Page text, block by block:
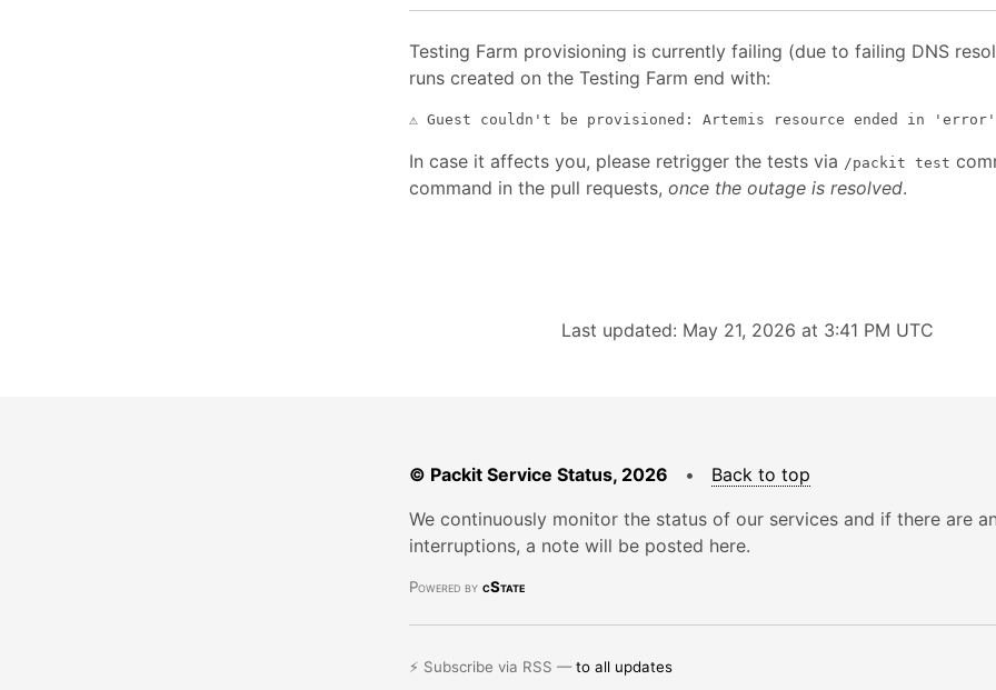
Testing Farm provisioning is currently failing (due to failing DNS
runs created on the Testing Farm end with:
In case it affects you, please retrigger the tests via /packit test
command in the pull requests, once the outage is resolved.
Last updated: May 21, 2026 at 3:41 PM UTC
© Packit Service Status, 2026 • Back to top
We continuously monitor the status of our services and if there are
interruptions, a note will be posted here.
Powered by cState
⚡ Subscribe via RSS —to all updates